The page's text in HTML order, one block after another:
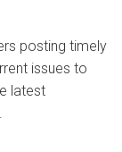
posting timely
issues to
latest